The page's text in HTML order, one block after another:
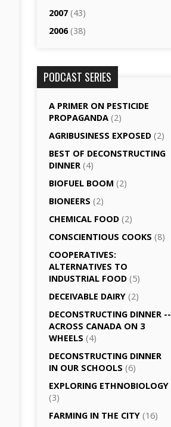
2007 (43)
2006(38)
PODCAST SERIES
A PRIMER ON PESTICIDE
PROPAGANDA (2)
AGRI­BUSINESS EXPOSED (2)
BEST OF DECONSTRUCTING
DINNER (4)
BIOFUEL BOOM (2)
BIONEERS (2)
CHEMICAL FOOD (2)
CONSCIENTIOUS COOKS (8)
CO­OPERATIVES:
ALTERNATIVES TO
INDUSTRIAL FOOD (5)
DECEIVABLE DAIRY (2)
DECONSTRUCTING DINNER -­
ACROSS CANADA ON 3
WHEELS (4)
DECONSTRUCTING DINNER
IN OUR SCHOOLS (6)
EXPLORING ETHNOBIOLOGY
(3)
FARMING IN THE CITY (16)